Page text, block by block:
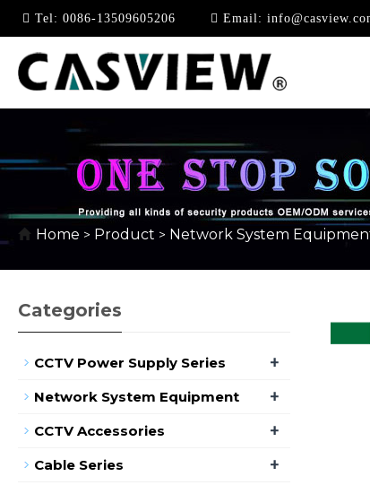
Tel: 0086-13509605206 Email:
10/100MBPS
Home > Product > Network System
Categories
CCTV Power Supply Series +
Network System Equipment +
CCTV Accessories +
Cable Series +